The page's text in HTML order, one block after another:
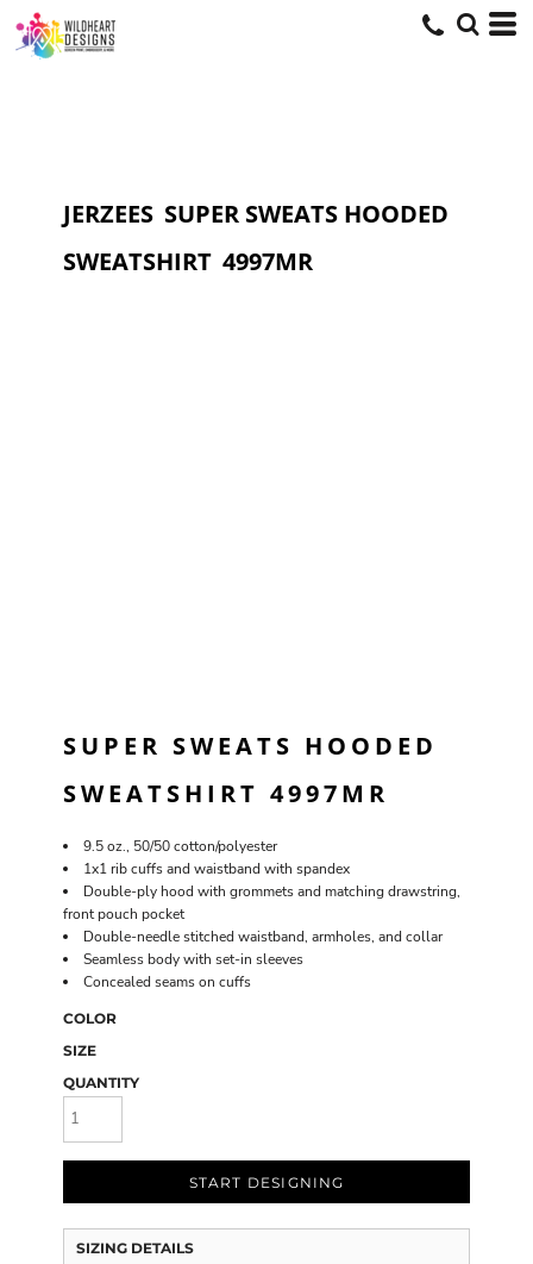
JERZEES SUPER SWEATS HOODED
SWEATSHIRT 4997MR
SUPER SWEATS HOODED
SWEATSHIRT 4997MR
9.5 oz., 50/50 cotton/polyester
1x1 rib cuffs and waistband with spandex
Double-ply hood with grommets and matching drawstring,
front pouch pocket
Double-needle stitched waistband, armholes, and collar
Seamless body with set-in sleeves
Concealed seams on cuffs
COLOR
SIZE
QUANTITY
START DESIGNING
SIZING DETAILS